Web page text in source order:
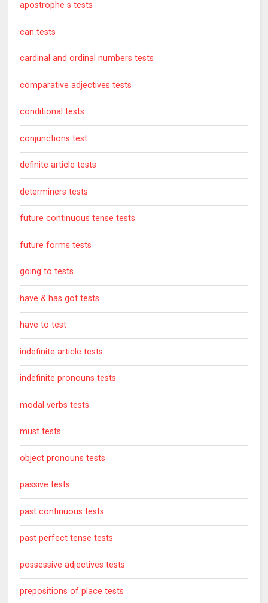
apostrophe s tests
can tests
cardinal and ordinal numbers tests
comparative adjectives tests
conditional tests
conjunctions test
definite article tests
determiners tests
future continuous tense tests
future forms tests
going to tests
have & has got tests
have to test
indefinite article tests
indefinite pronouns tests
modal verbs tests
must tests
object pronouns tests
passive tests
past continuous tests
past perfect tense tests
possessive adjectives tests
prepositions of place tests